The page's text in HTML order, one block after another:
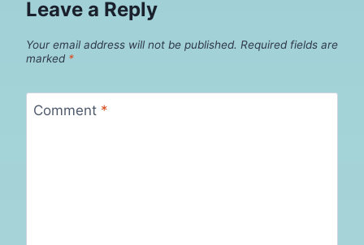
Leave a Reply
Your email address will not be published. Required fields are
marked *
Comment *